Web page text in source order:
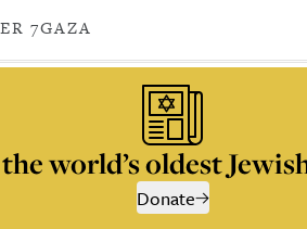
7GAZA
world’s oldest
Donate